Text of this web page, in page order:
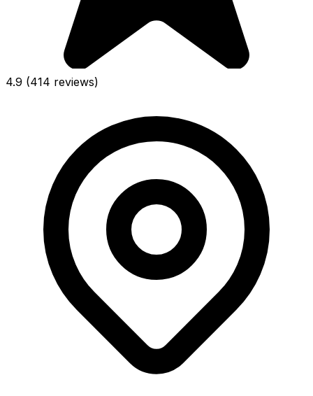
4.9 (414 reviews)